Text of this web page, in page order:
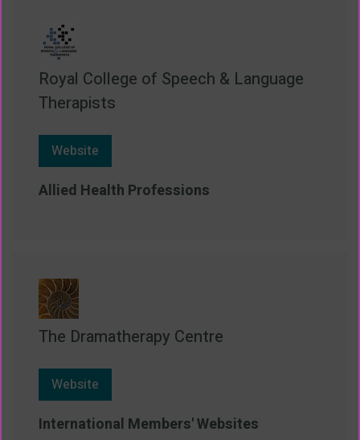
Royal College of Speech & Language
Therapists
Website
Allied Health Professions
The Dramatherapy Centre
Website
International Members' Websites